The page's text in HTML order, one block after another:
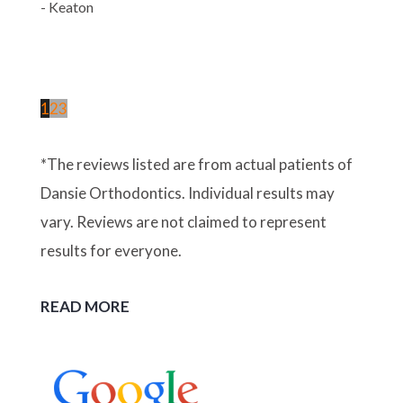
- Keaton
123
*The reviews listed are from actual patients of
Dansie Orthodontics. Individual results may
vary. Reviews are not claimed to represent
results for everyone.
READ MORE